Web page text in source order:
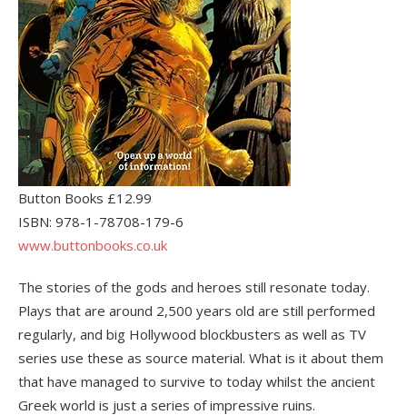
Button Books £12.99
ISBN: 978-1-78708-179-6
www.buttonbooks.co.uk
The stories of the gods and heroes still resonate today.
Plays that are around 2,500 years old are still performed
regularly, and big Hollywood blockbusters as well as TV
series use these as source material. What is it about them
that have managed to survive to today whilst the ancient
Greek world is just a series of impressive ruins.